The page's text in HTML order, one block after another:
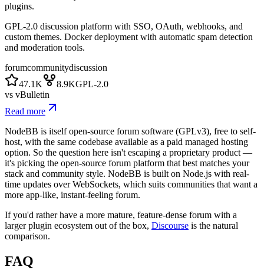
plugins.
GPL-2.0 discussion platform with SSO, OAuth, webhooks, and
custom themes. Docker deployment with automatic spam detection
and moderation tools.
forumcommunitydiscussion
47.1K
8.9KGPL-2.0
vs vBulletin
Read more
NodeBB is itself open-source forum software (GPLv3), free to self-
host, with the same codebase available as a paid managed hosting
option. So the question here isn't escaping a proprietary product —
it's picking the open-source forum platform that best matches your
stack and community style. NodeBB is built on Node.js with real-
time updates over WebSockets, which suits communities that want a
more app-like, instant-feeling forum.
If you'd rather have a more mature, feature-dense forum with a
larger plugin ecosystem out of the box, Discourse is the natural
comparison.
FAQ